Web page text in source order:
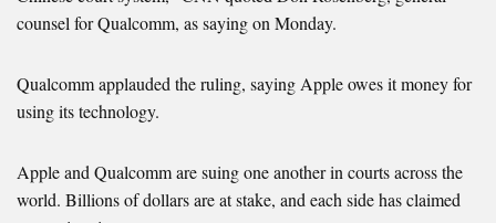
counsel for Qualcomm, as saying on Monday.
Qualcomm applauded the ruling, saying Apple owes it money for
using its technology.
Apple and Qualcomm are suing one another in courts across the
world. Billions of dollars are at stake, and each side has claimed